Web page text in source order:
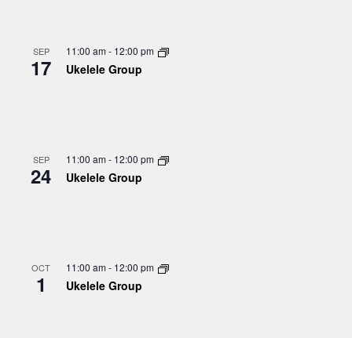
SEP
17
11:00 am- 12:00 pm
Ukelele Group
SEP
24
11:00 am- 12:00 pm
Ukelele Group
OCT
1
11:00 am- 12:00 pm
Ukelele Group